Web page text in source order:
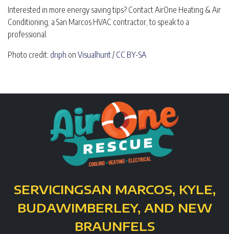
Interested in more energy saving tips? Contact AirOne Heating & Air
Conditioning, a San Marcos HVAC contractor, to speak to a
professional.
Photo credit: driph on Visualhunt/ CC BY-SA
SERVICINGSAN MARCOS, KYLE,
BUDAWIMBERLEY, AND NEW
BRAUNFELS